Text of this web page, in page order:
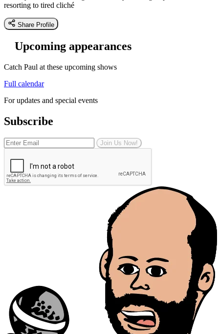
resorting to tired cliché
Share Profile
Upcoming appearances
Catch Paul at these upcoming shows
Full calendar
For updates and special events
Subscribe
Join Us Now!